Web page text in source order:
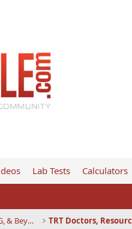
Lab Tests Calculators
Testosterone Replacement, Low T, HCG, & Beyond TRT Doctors,